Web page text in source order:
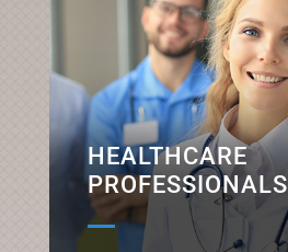
HEALTHCARE
PROFESSIONALS